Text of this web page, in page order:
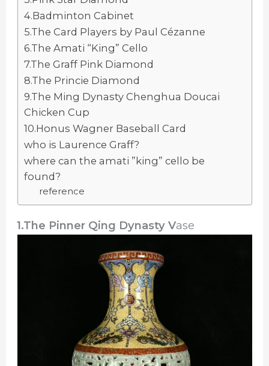
4.Badminton Cabinet
5.The Card Players by Paul Cézanne
6.The Amati “King” Cello
7.The Graff Pink Diamond
8.The Princie Diamond
9.The Ming Dynasty Chenghua Doucai
Chicken Cup
10.Honus Wagner Baseball Card
who is Laurence Graff?
where can the amati ”king” cello be
found?
reference
1.The Pinner Qing Dynasty Vase